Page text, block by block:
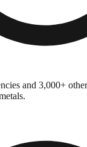
and 3,000+